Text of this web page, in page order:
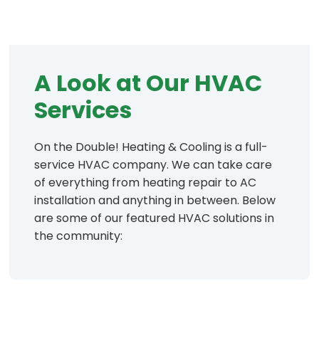
A Look at Our HVAC
Services
On the Double! Heating & Cooling is a full-
service HVAC company. We can take care
of everything from heating repair to AC
installation and anything in between. Below
are some of our featured HVAC solutions in
the community: